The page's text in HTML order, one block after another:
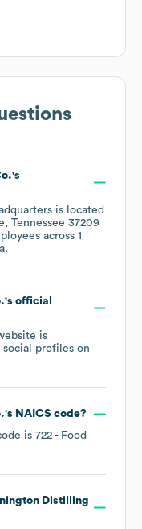
's
is located
Tennessee 37209
across 1
.
's official
is
social profiles on
's NAICS code?
is 722 - Food
Distilling